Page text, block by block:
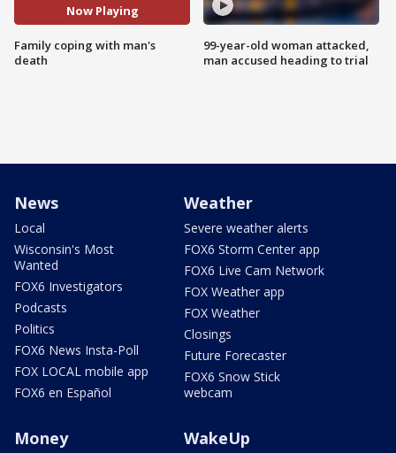
Now Playing
Family coping with man's
death
99-year-old woman attacked,
man accused heading to trial
News
Local
Wisconsin's Most
Wanted
FOX6 Investigators
Podcasts
Politics
FOX6 News Insta-Poll
FOX LOCAL mobile app
FOX6 en Español
Weather
Severe weather alerts
FOX6 Storm Center app
FOX6 Live Cam Network
FOX Weather app
FOX Weather
Closings
Future Forecaster
FOX6 Snow Stick
webcam
Money WakeUp